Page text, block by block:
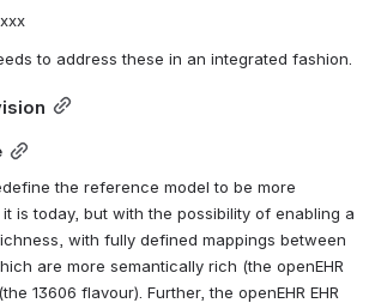
to address these in an integrated fashion.
the reference model to be more
is today, but with the possibility of enabling a
with fully defined mappings between
are more semantically rich (the openEHR
13606 flavour). Further, the openEHR EHR